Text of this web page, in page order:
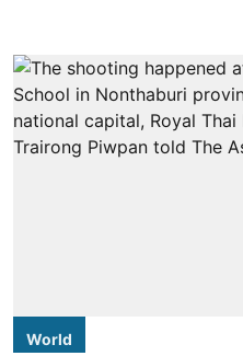
World